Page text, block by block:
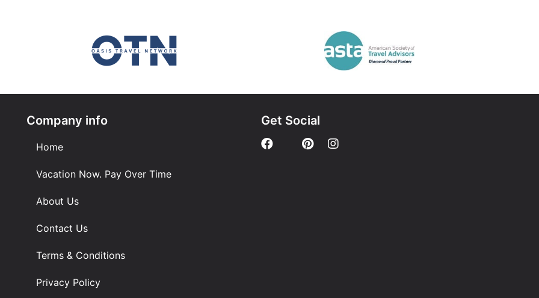
Company info
Home
Vacation Now. Pay Over Time
About Us
Contact Us
Terms & Conditions
Privacy Policy
Get Social